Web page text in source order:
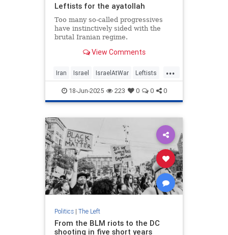
Leftists for the ayatollah
Too many so-called progressives
have instinctively sided with the
brutal Iranian regime.
View Comments
...
Iran Israel IsraelAtWar Leftists
TheLeft18-Jun-2025 223 0 0 0
Politics| The Left
From the BLM riots to the DC
shooting in five short years